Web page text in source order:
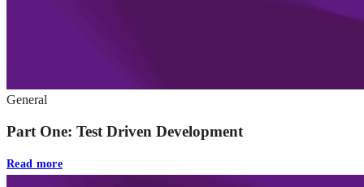
General
Part One: Test Driven Development
Read more